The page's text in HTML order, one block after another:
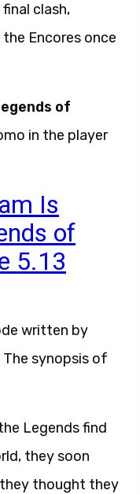
clash,
Encores once
of
in the player
Is
of
5.13
written by
The synopsis of
Legends find
they soon
thought they